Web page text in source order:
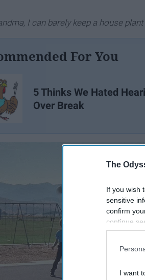
The
If you wish
sensitive
confirm
continue
information
I want
I can barely keep a house
For You
5 Thinks We Hated
Over Break